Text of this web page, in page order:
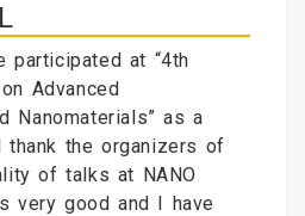
participated at “4th
Advanced
Nanomaterials” as a
thank the organizers of
of talks at NANO
very good and I have